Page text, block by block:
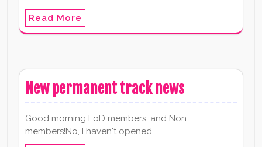
Read More
New permanent track news
Good morning FoD members, and Non
members!No, I haven't opened…